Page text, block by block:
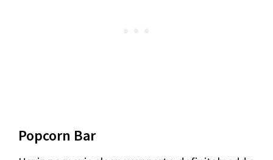
Popcorn Bar